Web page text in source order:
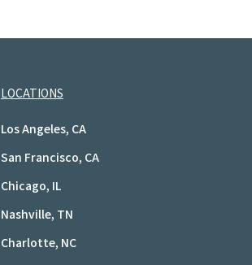
LOCATIONS
Los Angeles, CA
San Francisco, CA
Chicago, IL
Nashville, TN
Charlotte, NC